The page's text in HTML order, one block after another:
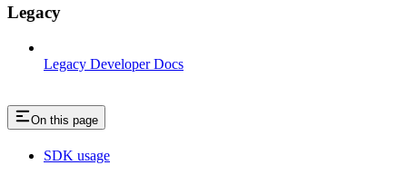
Legacy
Legacy Developer Docs
On this page
SDK usage